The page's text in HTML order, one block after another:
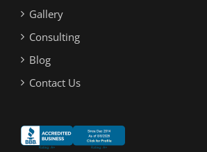
Gallery
Consulting
Blog
Contact Us